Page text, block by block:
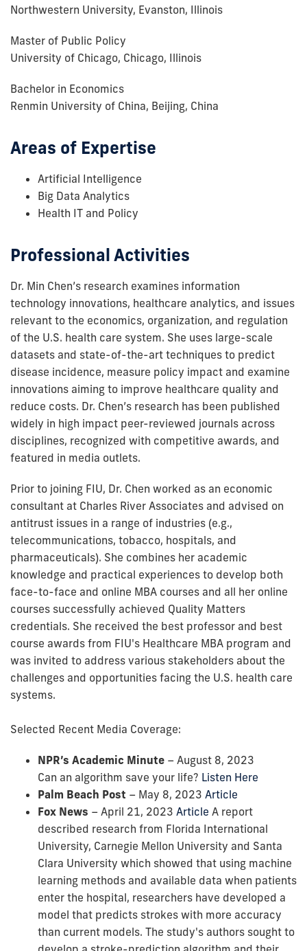
Northwestern University, Evanston, Illinois
Master of Public Policy
University of Chicago, Chicago, Illinois
Bachelor in Economics
Renmin University of China, Beijing, China
Areas of Expertise
Artificial Intelligence
Big Data Analytics
Health IT and Policy
Professional Activities
Dr. Min Chen’s research examines information
technology innovations, healthcare analytics, and issues
relevant to the economics, organization, and regulation
of the U.S. health care system. She uses large-scale
datasets and state-of-the-art techniques to predict
disease incidence, measure policy impact and examine
innovations aiming to improve healthcare quality and
reduce costs. Dr. Chen’s research has been published
widely in high impact peer-reviewed journals across
disciplines, recognized with competitive awards, and
featured in media outlets.
Prior to joining FIU, Dr. Chen worked as an economic
consultant at Charles River Associates and advised on
antitrust issues in a range of industries (e.g.,
telecommunications, tobacco, hospitals, and
pharmaceuticals). She combines her academic
knowledge and practical experiences to develop both
face-to-face and online MBA courses and all her online
courses successfully achieved Quality Matters
credentials. She received the best professor and best
course awards from FIU's Healthcare MBA program and
was invited to address various stakeholders about the
challenges and opportunities facing the U.S. health care
systems.
Selected Recent Media Coverage:
NPR’s Academic Minute – August 8, 2023
Can an algorithm save your life? Listen Here
Palm Beach Post – May 8, 2023 Article
Fox News – April 21, 2023 Article A report
described research from Florida International
University, Carnegie Mellon University and Santa
Clara University which showed that using machine
learning methods and available data when patients
enter the hospital, researchers have developed a
model that predicts strokes with more accuracy
than current models. The study's authors sought to